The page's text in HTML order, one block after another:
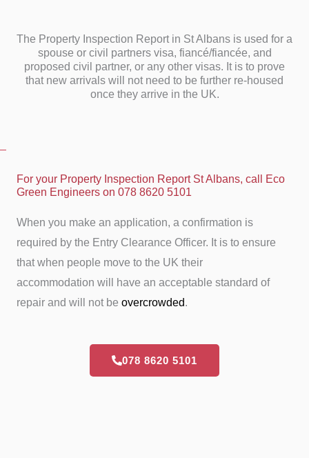
The Property Inspection Report in St Albans is used for a
spouse or civil partners visa, fiancé/fiancée, and
proposed civil partner, or any other visas. It is to prove
that new arrivals will not need to be further re-housed
once they arrive in the UK.
For your Property Inspection Report St Albans, call Eco
Green Engineers on 078 8620 5101
When you make an application, a confirmation is
required by the Entry Clearance Officer. It is to ensure
that when people move to the UK their
accommodation will have an acceptable standard of
repair and will not be overcrowded.
078 8620 5101